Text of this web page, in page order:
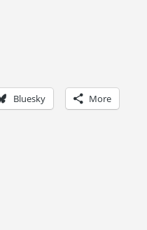
Bluesky More